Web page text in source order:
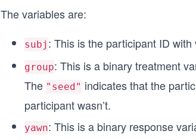
The variables are:
subj : This is the participant ID
group: This is a binary treatment
The "seed" indicates that the
participant wasn’t.
yawn: This is a binary response